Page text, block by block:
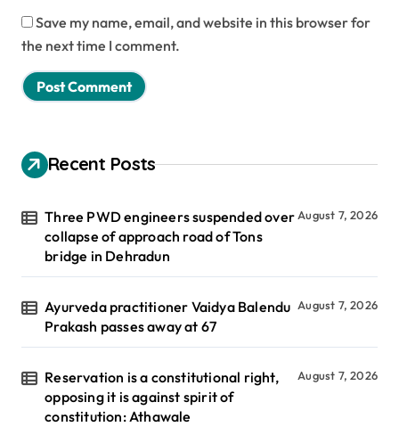
Save my name, email, and website in this browser for
the next time I comment.
Recent Posts
Three PWD engineers suspended over
collapse of approach road of Tons
bridge in Dehradun
August 7, 2026
Ayurveda practitioner Vaidya Balendu
Prakash passes away at 67
August 7, 2026
Reservation is a constitutional right,
opposing it is against spirit of
constitution: Athawale
August 7, 2026